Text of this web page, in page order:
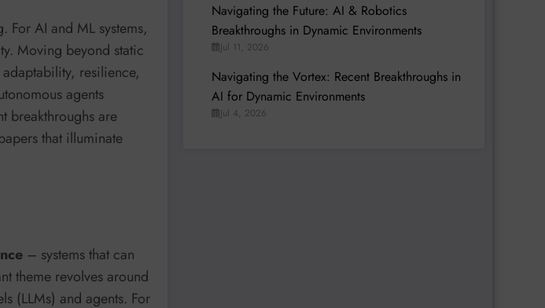
For AI and ML systems,
Moving beyond static
resilience,
agents
breakthroughs are
that illuminate
– systems that can
theme revolves around
(LLMs) and agents. For
Navigating the Future: AI & Robotics
Breakthroughs in Dynamic Environments
Jul 11, 2026
Navigating the Vortex: Recent Breakthroughs in
AI for Dynamic Environments
Jul 4, 2026